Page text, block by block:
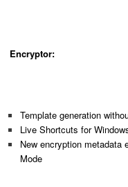
Encryptor:
Template generation
Live Shortcuts for
New encryption metadata
Mode